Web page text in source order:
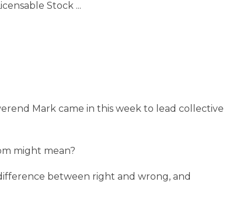
Mark came in this week to lead collective
might mean?
between right and wrong, and